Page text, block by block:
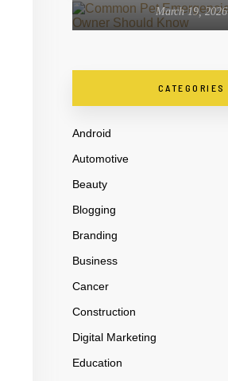
March 19, 2026
CATEGORIES
Android
Automotive
Beauty
Blogging
Branding
Business
Cancer
Construction
Digital Marketing
Education